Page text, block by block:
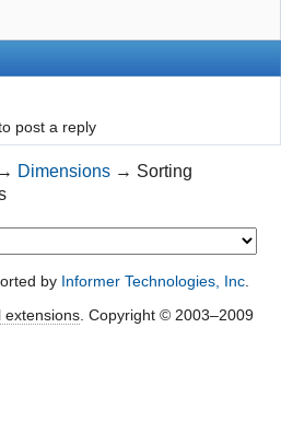
post a reply
→ Dimensions → Sorting
by Informer Technologies, Inc.
extensions. Copyright © 2003–2009